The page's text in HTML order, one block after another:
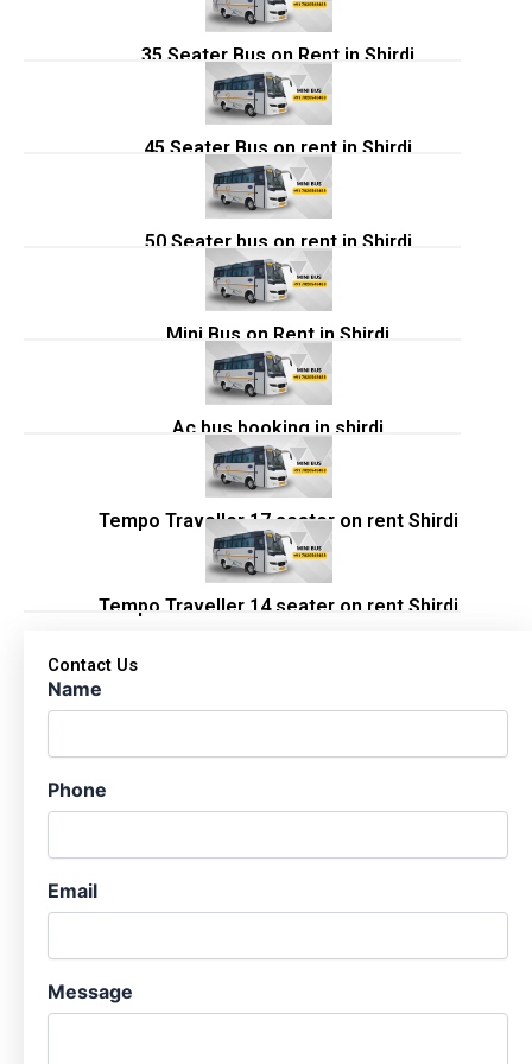
35 Seater Bus on Rent in Shirdi
45 Seater Bus on rent in Shirdi
50 Seater bus on rent in Shirdi
Mini Bus on Rent in Shirdi
Ac bus booking in shirdi
Tempo Traveller 17 seater on rent Shirdi
Tempo Traveller 14 seater on rent Shirdi
Contact Us
Name
Phone
Email
Message